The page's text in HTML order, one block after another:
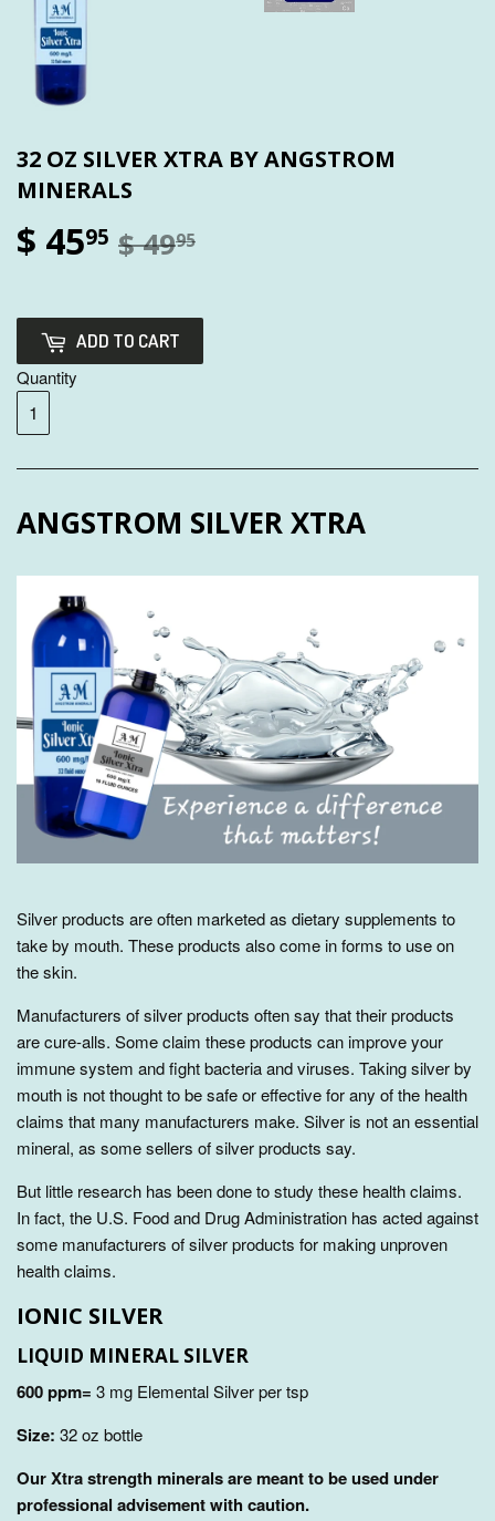
32 OZ SILVER XTRA BY ANGSTROM
MINERALS
$ 4595 $ 4995
ADD TO CART
Quantity
ANGSTROM SILVER XTRA
Silver products are often marketed as dietary supplements to
take by mouth. These products also come in forms to use on
the skin.
Manufacturers of silver products often say that their products
are cure-alls. Some claim these products can improve your
immune system and fight bacteria and viruses. Taking silver by
mouth is not thought to be safe or effective for any of the health
claims that many manufacturers make. Silver is not an essential
mineral, as some sellers of silver products say.
But little research has been done to study these health claims.
In fact, the U.S. Food and Drug Administration has acted against
some manufacturers of silver products for making unproven
health claims.
IONIC SILVER
LIQUID MINERAL SILVER
600 ppm= 3 mg Elemental Silver per tsp
Size: 32oz bottle
Our Xtra strength minerals are meant to be used under
professional advisement with caution.